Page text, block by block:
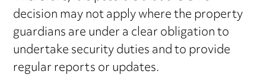
decision may not apply where the property
guardians are under a clear obligation to
undertake security duties and to provide
regular reports or updates.